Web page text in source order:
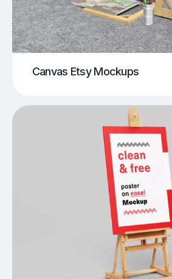
Canvas Etsy Mockups